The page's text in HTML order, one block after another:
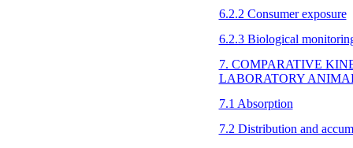
6.2.2 Consumer exposure
6.2.3 Biological
7. COMPARATIVE
LABORATORY
7.1 Absorption
7.2 Distribution and